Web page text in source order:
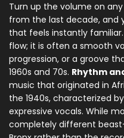
Turn up the volume on
from the last decade, and
that feels instantly
flow; it is often a smooth
progression, or a groove
1960s and 70s. Rhythm
music that originated in
the 1940s, characterized
expressive vocals. While
completely different